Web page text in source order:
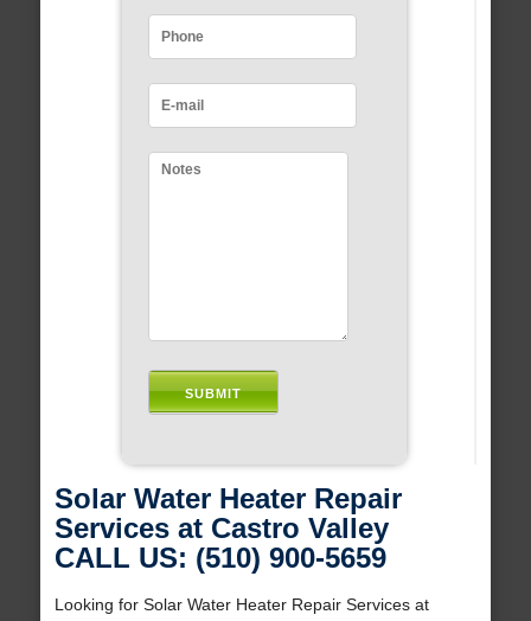
Solar Water Heater Repair
Services at Castro Valley
CALL US: (510) 900-5659
Looking for Solar Water Heater Repair Services at